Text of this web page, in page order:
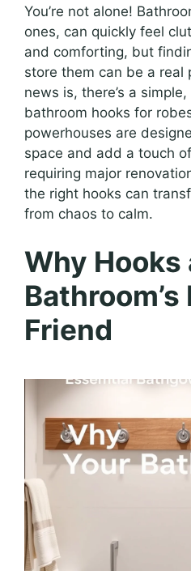
You’re not alone!
ones, can quickly feel
and comforting, but
store them can be a real
news is, there’s a
bathroom hooks for
powerhouses are
space and add a touch
requiring major
the right hooks can
from chaos to calm.
Why Hooks
Bathroom’s
Friend